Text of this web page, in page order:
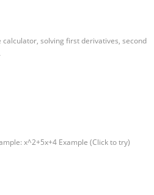
solving first derivatives, second
x^2+5x+4 Example (Click to try)